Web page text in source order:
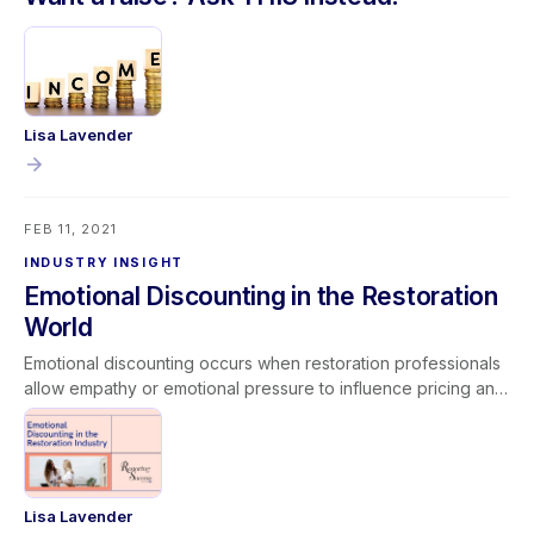
Lisa Lavender
FEB 11, 2021
INDUSTRY INSIGHT
Emotional Discounting in the Restoration
World
Emotional discounting occurs when restoration professionals
allow empathy or emotional pressure to influence pricing and
operational decisions. While compassion is essential in
serving customers facing disasters, abandoning established
pricing models or performing unpaid work can lead to scope
creep and reduced profitability. Unchecked emotional
discounting impacts margins, job costing accuracy, and long-
Lisa Lavender